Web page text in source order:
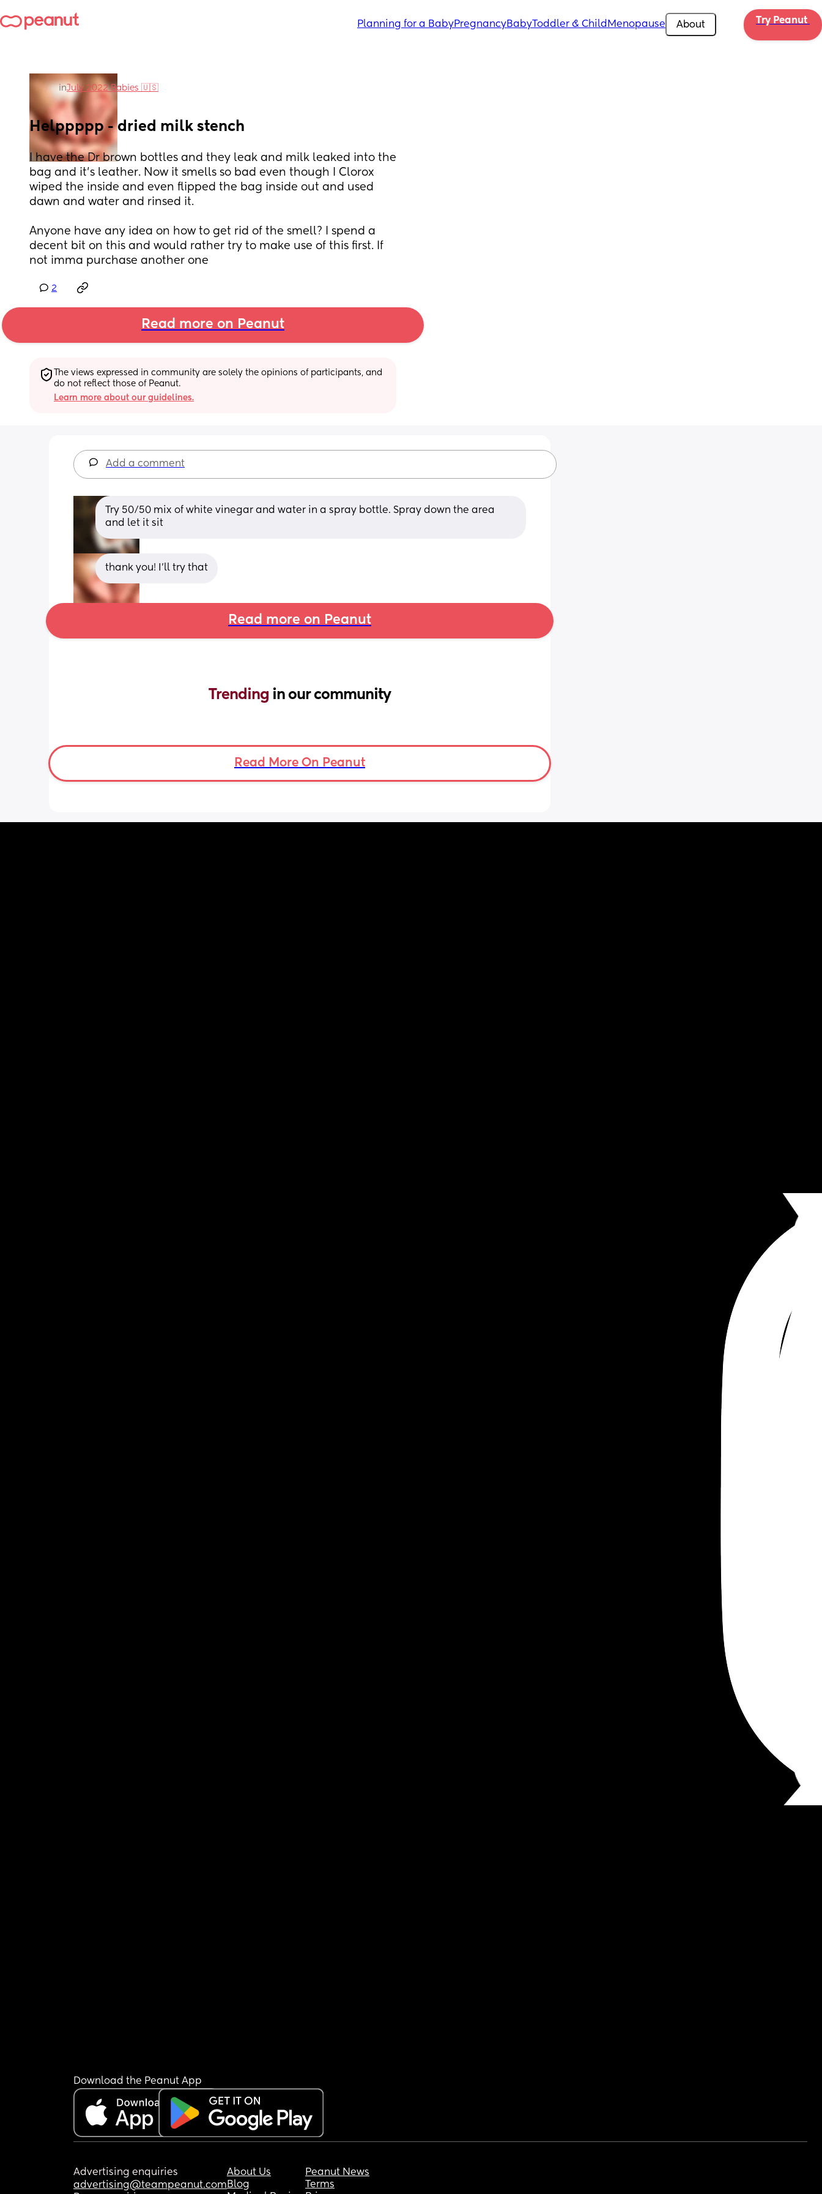
Planning for a BabyPregnancyBabyToddler & Child Menopause About Try Peanut
inJuly 2022 Babies 🇺🇸
Helppppp - dried milk stench
I have the Dr brown bottles and they leak and milk leaked into the
bag and it’s leather. Now it smells so bad even though I Clorox
wiped the inside and even flipped the bag inside out and used
dawn and water and rinsed it.
Anyone have any idea on how to get rid of the smell? I spend a
decent bit on this and would rather try to make use of this first. If
not imma purchase another one
2
Read more on Peanut
The views expressed in community are solely the opinions of participants, and
do not reflect those of Peanut.
Learn more about our guidelines.
Add a comment
Try 50/50 mix of white vinegar and water in a spray bottle. Spray down the area
and let it sit
thank you! I’ll try that
Read more on Peanut
Trending in our community
Read More On Peanut
Download the Peanut App
Advertising enquiries
advertising@teampeanut.com
About Us
Blog
Peanut News
Terms